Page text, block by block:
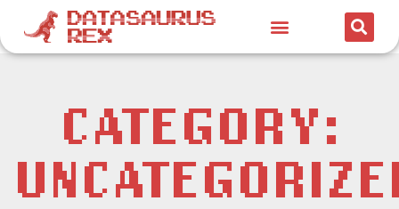
CATEGORY: